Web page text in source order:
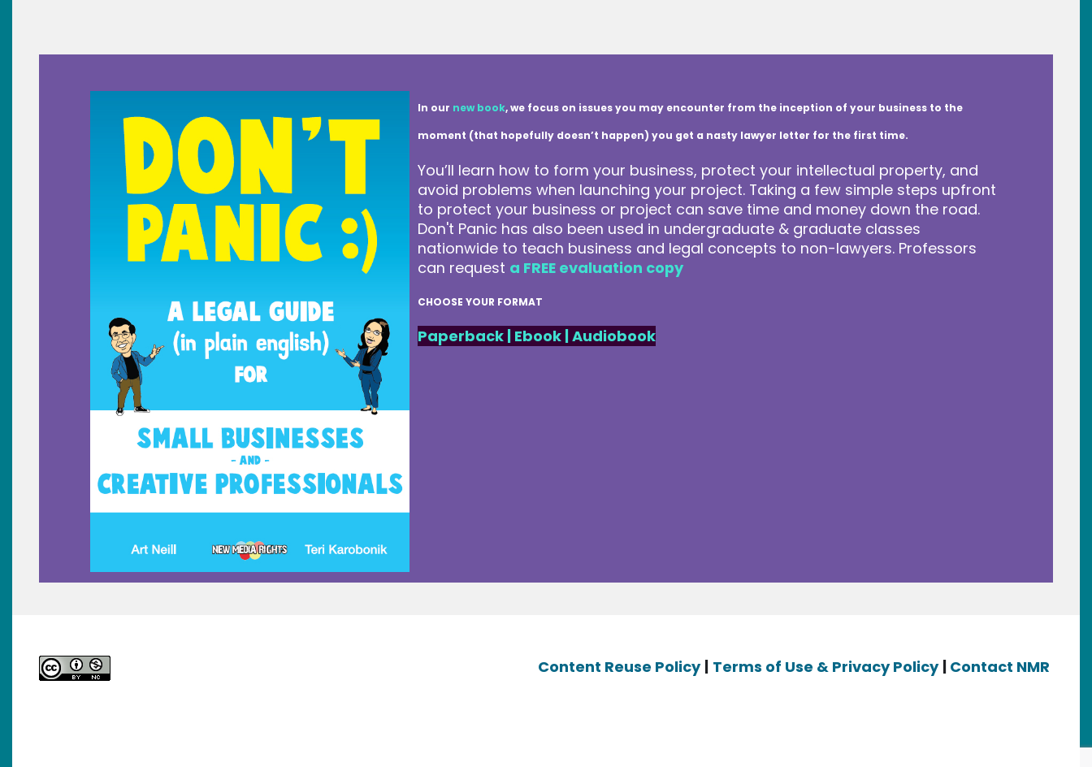
In our new book, we focus on issues you may encounter from the inception of your business to the
moment (that hopefully doesn’t happen) you get a nasty lawyer letter for the first time.
You’ll learn how to form your business, protect your intellectual property, and
avoid problems when launching your project. Taking a few simple steps upfront
to protect your business or project can save time and money down the road.
Don't Panic has also been used in undergraduate & graduate classes
nationwide to teach business and legal concepts to non-lawyers. Professors
can request a FREE evaluation copy
CHOOSE YOUR FORMAT
Paperback | Ebook|Audiobook
Content Reuse Policy | Terms of Use & Privacy Policy | Contact NMR